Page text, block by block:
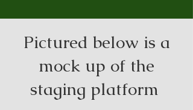
Pictured below is a
mock up of the
staging platform